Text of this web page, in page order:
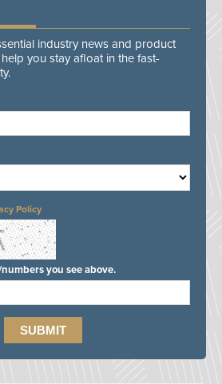
industry news and product
you stay afloat in the fast-
Policy
you see above.